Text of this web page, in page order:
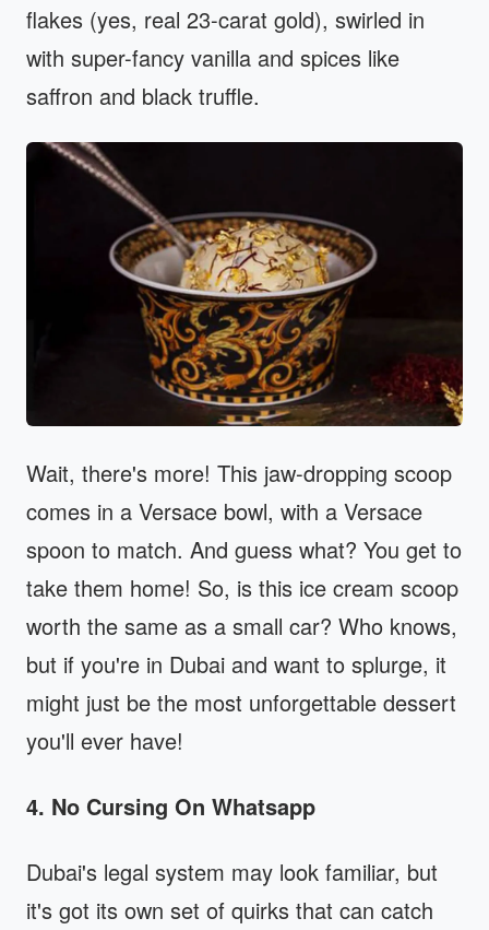
flakes (yes, real 23-carat gold), swirled in
with super-fancy vanilla and spices like
saffron and black truffle.
Wait, there's more! This jaw-dropping scoop
comes in a Versace bowl, with a Versace
spoon to match. And guess what? You get to
take them home! So, is this ice cream scoop
worth the same as a small car? Who knows,
but if you're in Dubai and want to splurge, it
might just be the most unforgettable dessert
you'll ever have!
4. No Cursing On Whatsapp
Dubai's legal system may look familiar, but
it's got its own set of quirks that can catch